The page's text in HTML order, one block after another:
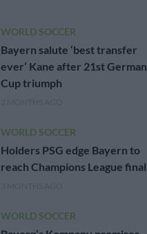
WORLD SOCCER
Bayern salute ‘best transfer
ever’ Kane after 21st German
Cup triumph
WORLD SOCCER
Holders PSG edge Bayern to
reach Champions League final
WORLD SOCCER